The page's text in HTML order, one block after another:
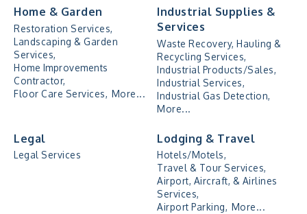
Home & Garden
Restoration Services,
Landscaping & Garden
Services,
Home Improvements
Contractor,
Floor Care Services, More...
Industrial Supplies &
Services
Waste Recovery, Hauling &
Recycling Services,
Industrial Products/Sales,
Industrial Services,
Industrial Gas Detection,
More...
Legal
Legal Services
Lodging & Travel
Hotels/Motels,
Travel & Tour Services,
Airport, Aircraft, & Airlines
Services,
Airport Parking, More...